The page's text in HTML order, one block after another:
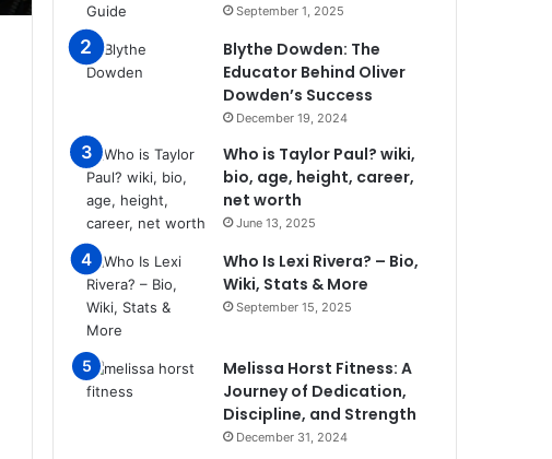
September 1, 2025
Blythe Dowden: The
Educator Behind Oliver
Dowden’s Success
December 19, 2024
Who is Taylor Paul? wiki,
bio, age, height, career,
net worth
June 13, 2025
Who Is Lexi Rivera? – Bio,
Wiki, Stats & More
September 15, 2025
Melissa Horst Fitness: A
Journey of Dedication,
Discipline, and Strength
December 31, 2024